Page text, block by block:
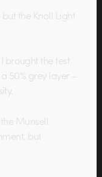
the Knoll Light
brought the test
50% grey layer –
Munsell
but